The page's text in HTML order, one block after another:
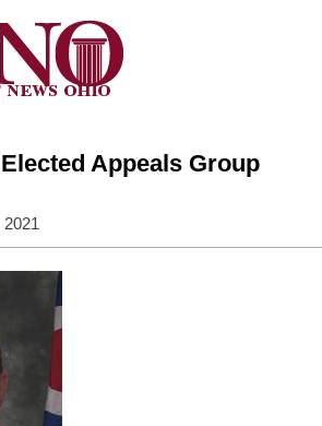
Appeals Group
2021